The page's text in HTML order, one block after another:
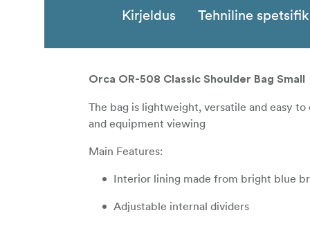
Kirjeldus Tehniline
Orca OR-508 Classic Shoulder Bag Small
The bag is lightweight, versatile and easy
and equipment viewing
Main Features:
Interior lining made from bright blue
Adjustable internal dividers